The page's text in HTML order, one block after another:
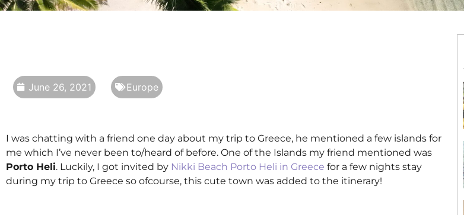
June 26, 2021 Europe
I was chatting with a friend one day about my trip to Greece, he mentioned a few islands for
me which I’ve never been to/heard of before. One of the Islands my friend mentioned was
Porto Heli. Luckily, I got invited by Nikki Beach Porto Heli in Greece for a few nights stay
during my trip to Greece so ofcourse, this cute town was added to the itinerary!